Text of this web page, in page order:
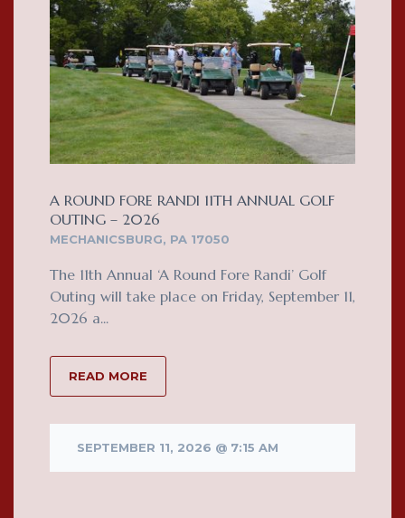
A ROUND FORE RANDI 11TH ANNUAL GOLF
OUTING – 2026
MECHANICSBURG, PA 17050
The 11th Annual ‘A Round Fore Randi’ Golf
Outing will take place on Friday, September 11,
2026 a...
READ MORE
SEPTEMBER 11, 2026 @ 7:15 AM